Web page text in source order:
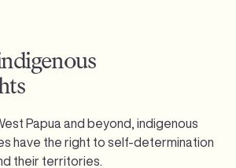
Papua and beyond, indigenous
have the right to self-determination
their territories.